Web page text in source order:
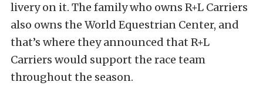
livery on it. The family who owns R+L Carriers
also owns the World Equestrian Center, and
that’s where they announced that R+L
Carriers would support the race team
throughout the season.